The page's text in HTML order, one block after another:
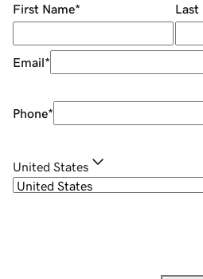
First Name* Last
Email*
Phone*
United States